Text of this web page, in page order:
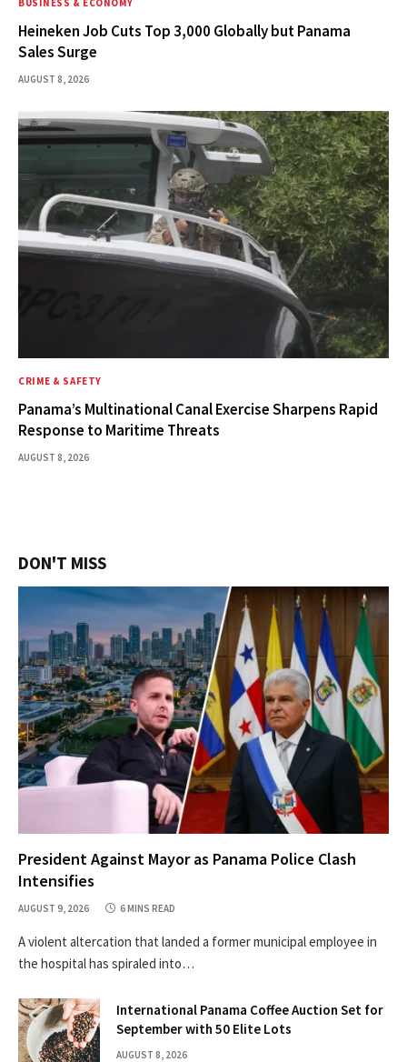
BUSINESS & ECONOMY
Heineken Job Cuts Top 3,000 Globally but Panama
Sales Surge
AUGUST 8, 2026
CRIME & SAFETY
Panama’s Multinational Canal Exercise Sharpens Rapid
Response to Maritime Threats
AUGUST 8, 2026
DON'T MISS
President Against Mayor as Panama Police Clash
Intensifies
AUGUST 9, 2026 6 MINS READ
A violent altercation that landed a former municipal employee in
the hospital has spiraled into…
International Panama Coffee Auction Set for
September with 50 Elite Lots
AUGUST 8, 2026